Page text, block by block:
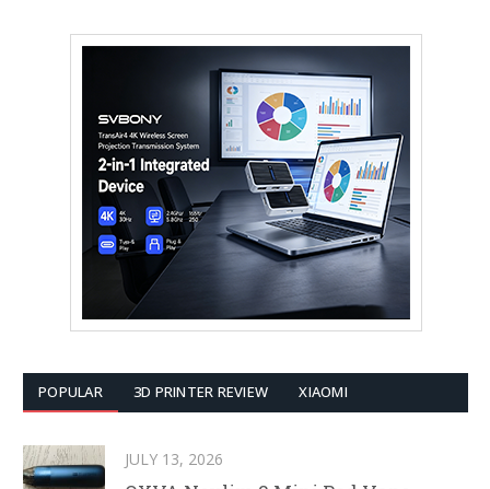
POPULAR 3D PRINTER REVIEW XIAOMI
JULY 13, 2026